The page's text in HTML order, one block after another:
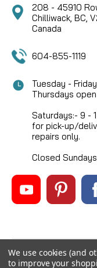
208 - 45910
Chilliwack, BC,
Canada
604-855-1119
Tuesday -
Thursdays
Saturdays:- 9 -
for pick-up/
repairs only.
Closed
©2026 Mikes
We use cookies (and
to improve your